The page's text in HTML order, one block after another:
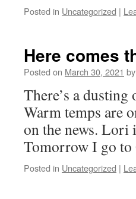
Posted in Uncategorized |
Here comes
Posted on March 30, 2021 by
There’s a dusting
Warm temps are
on the news. Lori
Tomorrow I go
Posted in Uncategorized |